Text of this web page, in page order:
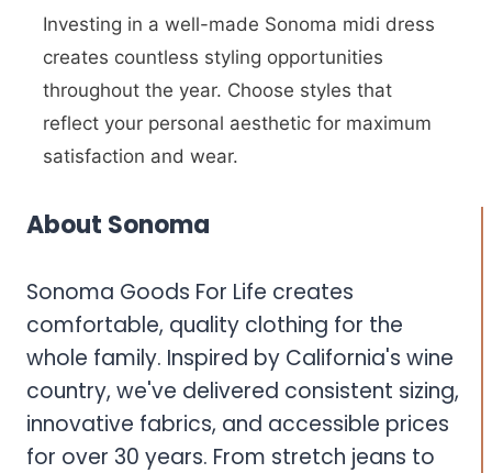
Investing in a well-made Sonoma midi dress
creates countless styling opportunities
throughout the year. Choose styles that
reflect your personal aesthetic for maximum
satisfaction and wear.
About Sonoma
Sonoma Goods For Life creates
comfortable, quality clothing for the
whole family. Inspired by California's wine
country, we've delivered consistent sizing,
innovative fabrics, and accessible prices
for over 30 years. From stretch jeans to